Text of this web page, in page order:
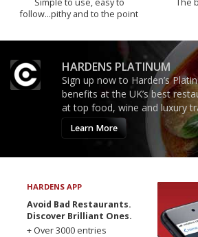
Simple to use, easy to
follow...pithy and to the point
The
HARDENS PLATINUM
Sign up now to Harden’s
benefits at the UK’s best
at top food, wine and luxury
Learn More
HARDENS APP
Avoid Bad Restaurants.
Discover Brilliant Ones.
+ Over 3000 entries